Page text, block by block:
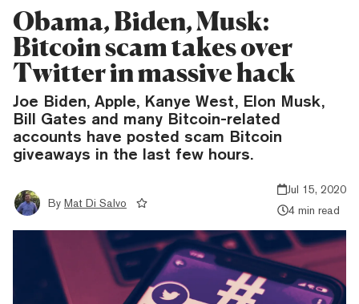
Obama, Biden, Musk:
Bitcoin scam takes over
Twitter in massive hack
Joe Biden, Apple, Kanye West, Elon Musk,
Bill Gates and many Bitcoin-related
accounts have posted scam Bitcoin
giveaways in the last few hours.
By Mat Di Salvo
Jul 15, 2020
4 min read